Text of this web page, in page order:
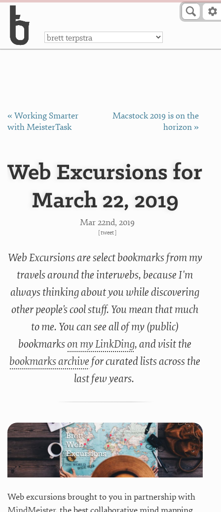
a
« Working Smarter
with MeisterTask
Macstock 2019 is on the
horizon »
Web Excursions for
March 22, 2019
Mar 22nd, 2019
[tweet]
Web Excursions are select bookmarks from my
travels around the interwebs, because I'm
always thinking about you while discovering
other people's cool stuff. You mean that much
to me. You can see all of my (public)
bookmarkson my LinkDing, and visit the
bookmarks archive for curated lists across the
last few years.
Web excursions brought to you in partnership with